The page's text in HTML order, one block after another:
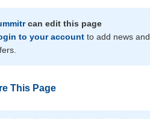
can edit this page
to your account to add news and
This Page